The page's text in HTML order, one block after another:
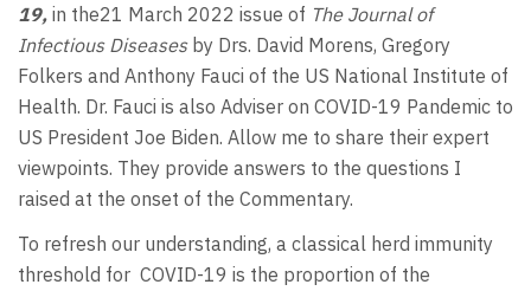
19, in the21 March 2022 issue of The Journal of
Infectious Diseasesby Drs. David Morens, Gregory
Folkers and Anthony Fauci of the US National Institute of
Health. Dr. Fauci is also Adviser on COVID-19 Pandemic to
US President Joe Biden. Allow me to share their expert
viewpoints. They provide answers to the questions I
raised at the onset of the Commentary.
To refresh our understanding, a classical herd immunity
threshold for COVID-19 is the proportion of the